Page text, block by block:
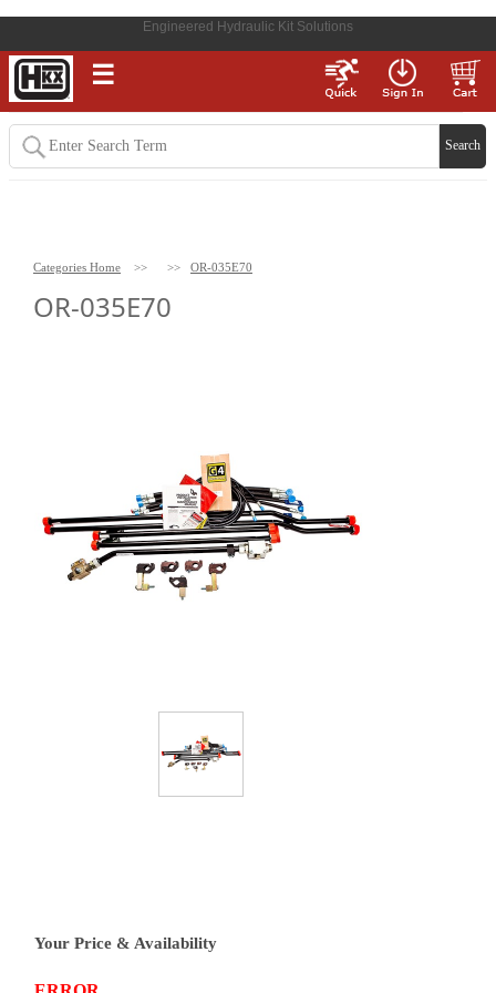
Engineered Hydraulic Kit Solutions
☰
Categories Home >> >> OR-035E70
OR-035E70
Your Price & Availability